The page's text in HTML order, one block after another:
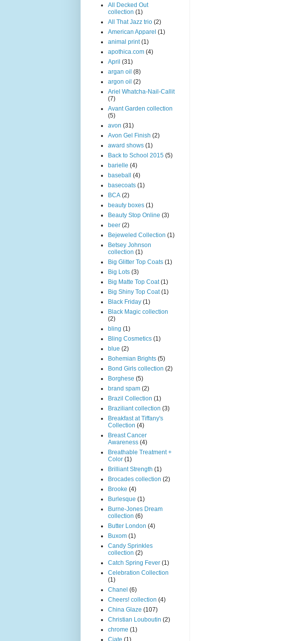
All Decked Out
collection (1)
All That Jazz trio (2)
American Apparel (1)
animal print (1)
apothica.com (4)
April (31)
argan oil (8)
argon oil (2)
Ariel Whatcha-Nail-Callit
(7)
Avant Garden collection
(5)
avon (31)
Avon Gel Finish (2)
award shows (1)
Back to School 2015 (5)
barielle (4)
baseball (4)
basecoats (1)
BCA (2)
beauty boxes (1)
Beauty Stop Online (3)
beer (2)
Bejeweled Collection (1)
Betsey Johnson
collection (1)
Big Glitter Top Coats (1)
Big Lots (3)
Big Matte Top Coat (1)
Big Shiny Top Coat (1)
Black Friday (1)
Black Magic collection
(2)
bling (1)
Bling Cosmetics (1)
blue (2)
Bohemian Brights (5)
Bond Girls collection (2)
Borghese (5)
brand spam (2)
Brazil Collection (1)
Braziliant collection (3)
Breakfast at Tiffany's
Collection (4)
Breast Cancer
Awareness (4)
Breathable Treatment +
Color (1)
Brilliant Strength (1)
Brocades collection (2)
Brooke (4)
Burlesque (1)
Burne-Jones Dream
collection (6)
Butter London (4)
Buxom (1)
Candy Sprinkles
collection (2)
Catch Spring Fever (1)
Celebration Collection
(1)
Chanel (6)
Cheers! collection (4)
China Glaze (107)
Christian Louboutin (2)
chrome (1)
Ciate (1)